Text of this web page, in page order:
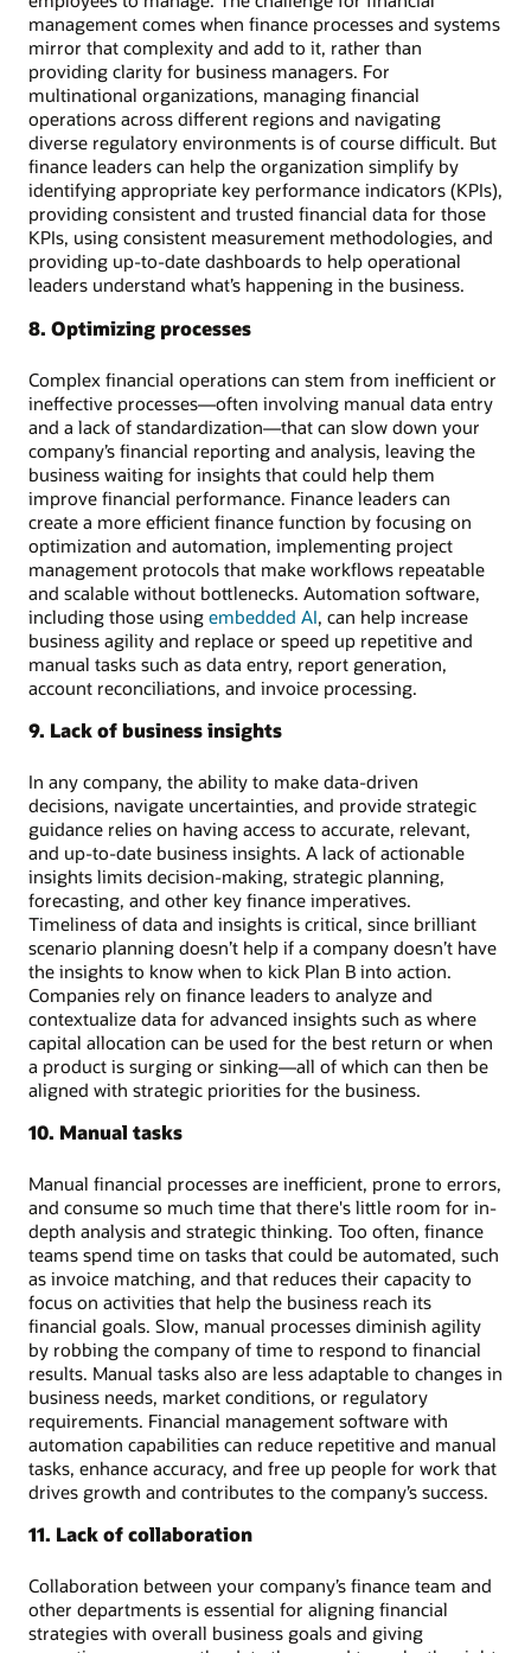
management comes when finance processes and systems
mirror that complexity and add to it, rather than
providing clarity for business managers. For
multinational organizations, managing financial
operations across different regions and navigating
diverse regulatory environments is of course difficult. But
finance leaders can help the organization simplify by
identifying appropriate key performance indicators (KPIs),
providing consistent and trusted financial data for those
KPIs, using consistent measurement methodologies, and
providing up-to-date dashboards to help operational
leaders understand what’s happening in the business.
8. Optimizing processes
Complex financial operations can stem from inefficient or
ineffective processes—often involving manual data entry
and a lack of standardization—that can slow down your
company’s financial reporting and analysis, leaving the
business waiting for insights that could help them
improve financial performance. Finance leaders can
create a more efficient finance function by focusing on
optimization and automation, implementing project
management protocols that make workflows repeatable
and scalable without bottlenecks. Automation software,
including those using embedded AI, can help increase
business agility and replace or speed up repetitive and
manual tasks such as data entry, report generation,
account reconciliations, and invoice processing.
9. Lack of business insights
In any company, the ability to make data-driven
decisions, navigate uncertainties, and provide strategic
guidance relies on having access to accurate, relevant,
and up-to-date business insights. A lack of actionable
insights limits decision-making, strategic planning,
forecasting, and other key finance imperatives.
Timeliness of data and insights is critical, since brilliant
scenario planning doesn’t help if a company doesn’t have
the insights to know when to kick Plan B into action.
Companies rely on finance leaders to analyze and
contextualize data for advanced insights such as where
capital allocation can be used for the best return or when
a product is surging or sinking—all of which can then be
aligned with strategic priorities for the business.
10. Manual tasks
Manual financial processes are inefficient, prone to errors,
and consume so much time that there's little room for in-
depth analysis and strategic thinking. Too often, finance
teams spend time on tasks that could be automated, such
as invoice matching, and that reduces their capacity to
focus on activities that help the business reach its
financial goals. Slow, manual processes diminish agility
by robbing the company of time to respond to financial
results. Manual tasks also are less adaptable to changes in
business needs, market conditions, or regulatory
requirements. Financial management software with
automation capabilities can reduce repetitive and manual
tasks, enhance accuracy, and free up people for work that
drives growth and contributes to the company’s success.
11. Lack of collaboration
Collaboration between your company’s finance team and
other departments is essential for aligning financial
strategies with overall business goals and giving